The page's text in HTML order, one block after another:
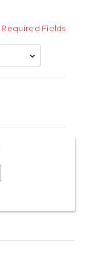
Required Fields